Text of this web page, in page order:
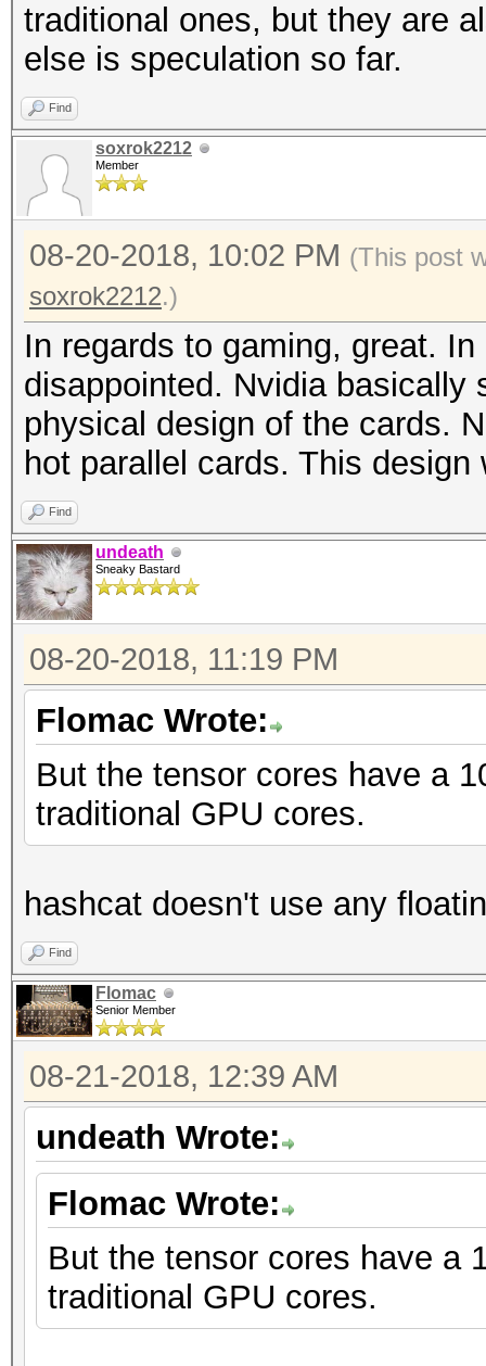
traditional ones, but they are
else is speculation so far.
Find
soxrok2212
Member
08-20-2018, 10:02 PM (This post
soxrok2212.)
In regards to gaming, great.
disappointed. Nvidia basically
physical design of the cards.
hot parallel cards. This design
Find
undeath
Sneaky Bastard
08-20-2018, 11:19 PM
Flomac Wrote:
But the tensor cores have a
traditional GPU cores.
hashcat doesn't use any
Find
Flomac
Senior Member
08-21-2018, 12:39 AM
undeath Wrote:
Flomac Wrote:
But the tensor cores have a
traditional GPU cores.